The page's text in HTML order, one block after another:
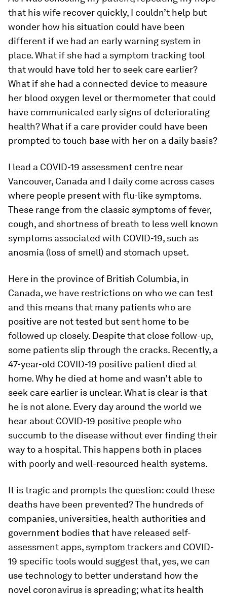
that his wife recover quickly, I couldn’t help but
wonder how his situation could have been
different if we had an early warning system in
place. What if she had a symptom tracking tool
that would have told her to seek care earlier?
What if she had a connected device to measure
her blood oxygen level or thermometer that could
have communicated early signs of deteriorating
health? What if a care provider could have been
prompted to touch base with her on a daily basis?
I lead a COVID-19 assessment centre near
Vancouver, Canada and I daily come across cases
where people present with flu-like symptoms.
These range from the classic symptoms of fever,
cough, and shortness of breath to less well known
symptoms associated with COVID-19, such as
anosmia (loss of smell) and stomach upset.
Here in the province of British Columbia, in
Canada, we have restrictions on who we can test
and this means that many patients who are
positive are not tested but sent home to be
followed up closely. Despite that close follow-up,
some patients slip through the cracks. Recently, a
47-year-old COVID-19 positive patient died at
home. Why he died at home and wasn’t able to
seek care earlier is unclear. What is clear is that
he is not alone. Every day around the world we
hear about COVID-19 positive people who
succumb to the disease without ever finding their
way to a hospital. This happens both in places
with poorly and well-resourced health systems.
It is tragic and prompts the question: could these
deaths have been prevented? The hundreds of
companies, universities, health authorities and
government bodies that have released self-
assessment apps, symptom trackers and COVID-
19 specific tools would suggest that, yes, we can
use technology to better understand how the
novel coronavirus is spreading; what its health